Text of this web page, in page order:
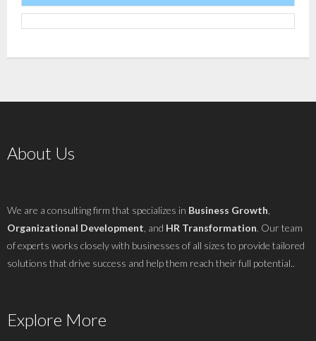
About Us
We are a consulting firm that specializes in Business Growth
Organizational Development , and HR Transformation. Our team
of experts works closely with businesses of all sizes to provide tailored
solutions that drive success and help them reach their full potential..
Explore More